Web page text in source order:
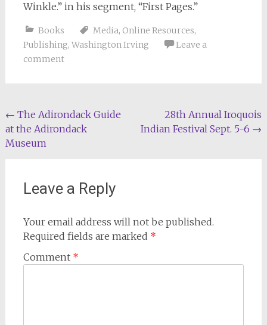
Winkle.” in his segment, “First Pages.”
Books Media, Online Resources,
Publishing, Washington Irving
Leave a
comment
Post
navigation
← The Adirondack Guide
at the Adirondack
Museum
28th Annual Iroquois
Indian Festival Sept. 5-6 →
Leave a Reply
Your email address will not be published.
Required fields are marked *
Comment *